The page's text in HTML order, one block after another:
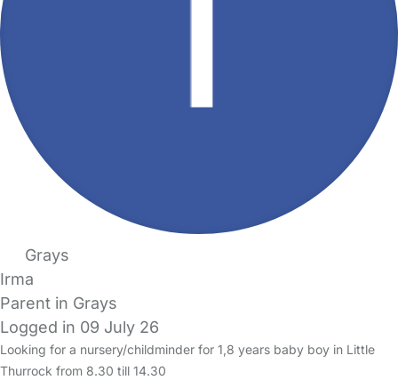
Grays
Irma
Parent in Grays
Logged in 09 July 26
Looking for a nursery/childminder for 1,8 years baby boy in Little
Thurrock from 8.30 till 14.30